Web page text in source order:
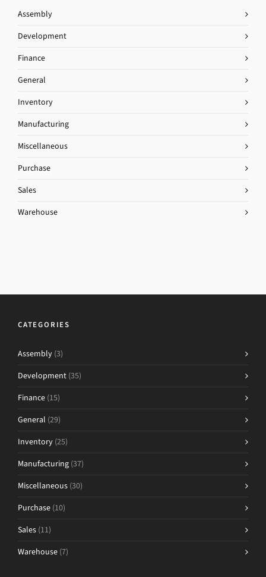
Assembly
Development
Finance
General
Inventory
Manufacturing
Miscellaneous
Purchase
Sales
Warehouse
CATEGORIES
Assembly (3)
Development (35)
Finance (15)
General (29)
Inventory (25)
Manufacturing (37)
Miscellaneous (30)
Purchase (10)
Sales (11)
Warehouse (7)